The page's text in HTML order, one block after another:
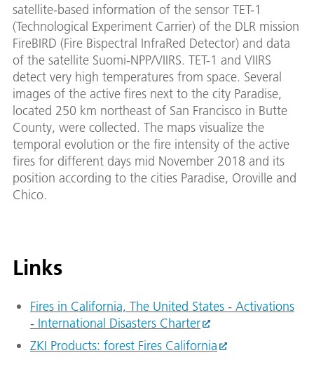
satellite-based information of the sensor TET-1
(Technological Experiment Carrier) of the DLR mission
FireBIRD (Fire Bispectral InfraRed Detector) and data
of the satellite Suomi-NPP/VIIRS. TET-1 and VIIRS
detect very high temperatures from space. Several
images of the active fires next to the city Paradise,
located 250 km northeast of San Francisco in Butte
County, were collected. The maps visualize the
temporal evolution or the fire intensity of the active
fires for different days mid November 2018 and its
position according to the cities Paradise, Oroville and
Chico.
Links
Fires in California, The United States - Activations
- International Disasters Charter
ZKI Products: forest Fires California